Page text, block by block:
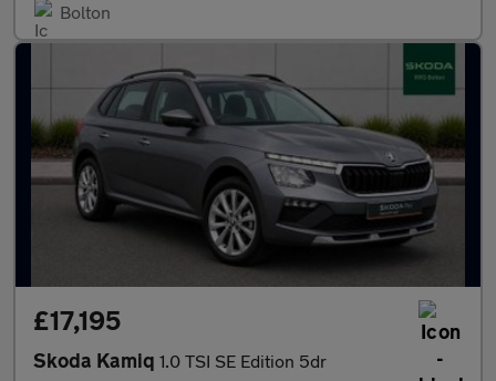
Bolton
£17,195
Skoda Kamiq 1.0 TSI SE Edition 5dr